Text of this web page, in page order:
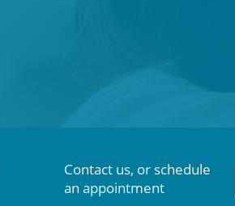
Contact us, or schedule
an appointment